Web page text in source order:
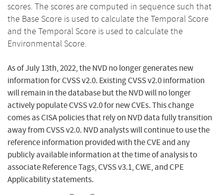
scores. The scores are computed in sequence such that
the Base Score is used to calculate the Temporal Score
and the Temporal Score is used to calculate the
Environmental Score.
As of July 13th, 2022, the NVD no longer generates new
information for CVSS v2.0. Existing CVSS v2.0 information
will remain in the database but the NVD will no longer
actively populate CVSS v2.0 for new CVEs. This change
comes as CISA policies that rely on NVD data fully transition
away from CVSS v2.0. NVD analysts will continue to use the
reference information provided with the CVE and any
publicly available information at the time of analysis to
associate Reference Tags, CVSS v3.1, CWE, and CPE
Applicability statements.